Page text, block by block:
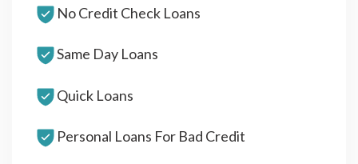
No Credit Check Loans
Same Day Loans
Quick Loans
Personal Loans For Bad Credit